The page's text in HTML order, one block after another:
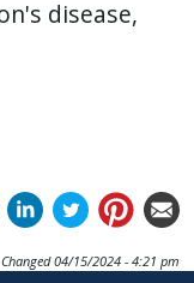
disease,
Changed 04/15/2024 - 4:21 pm